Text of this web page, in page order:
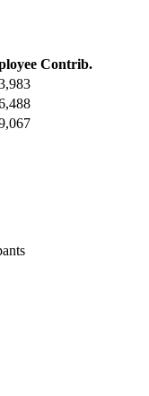
Contrib.